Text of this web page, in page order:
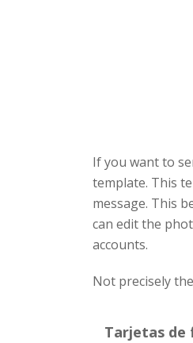
If you want to
template. This
message. This
can edit the
accounts.
Not precisely
Tarjetas de